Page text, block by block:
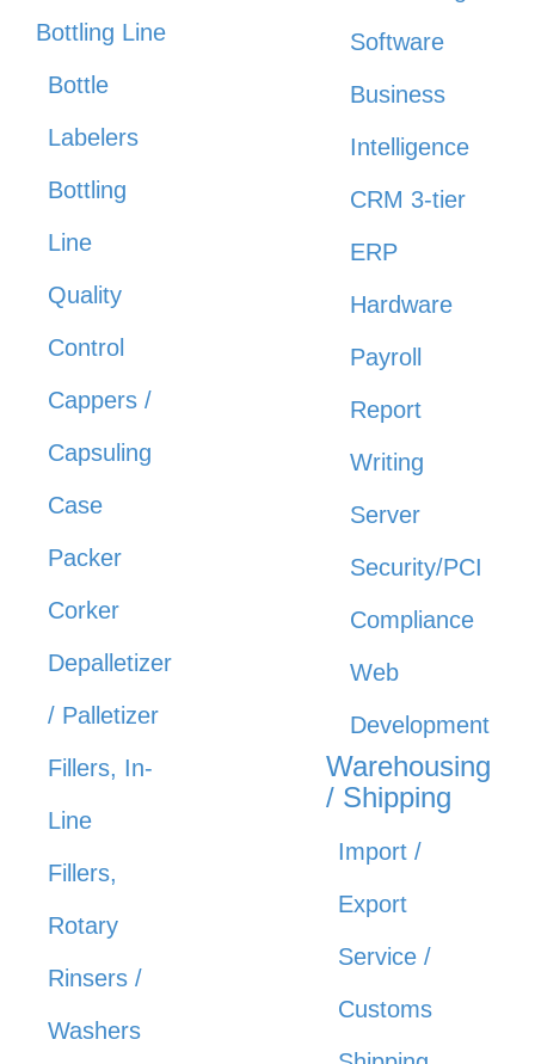
Bottling Line
Bottle
Labelers
Bottling
Line
Quality
Control
Cappers /
Capsuling
Case
Packer
Corker
Depalletizer
/ Palletizer
Fillers, In-
Line
Fillers,
Rotary
Rinsers /
Washers
Software
Business
Intelligence
CRM 3-tier
ERP
Hardware
Payroll
Report
Writing
Server
Security/PCI
Compliance
Web
Development
Warehousing
/ Shipping
Import /
Export
Service /
Customs